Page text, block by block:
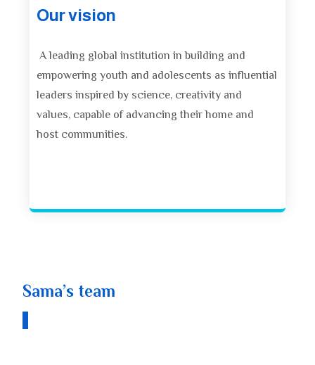
Our vision
A leading global institution in building and
empowering youth and adolescents as influential
leaders inspired by science, creativity and
values, capable of advancing their home and
host communities.
Sama’s team
_